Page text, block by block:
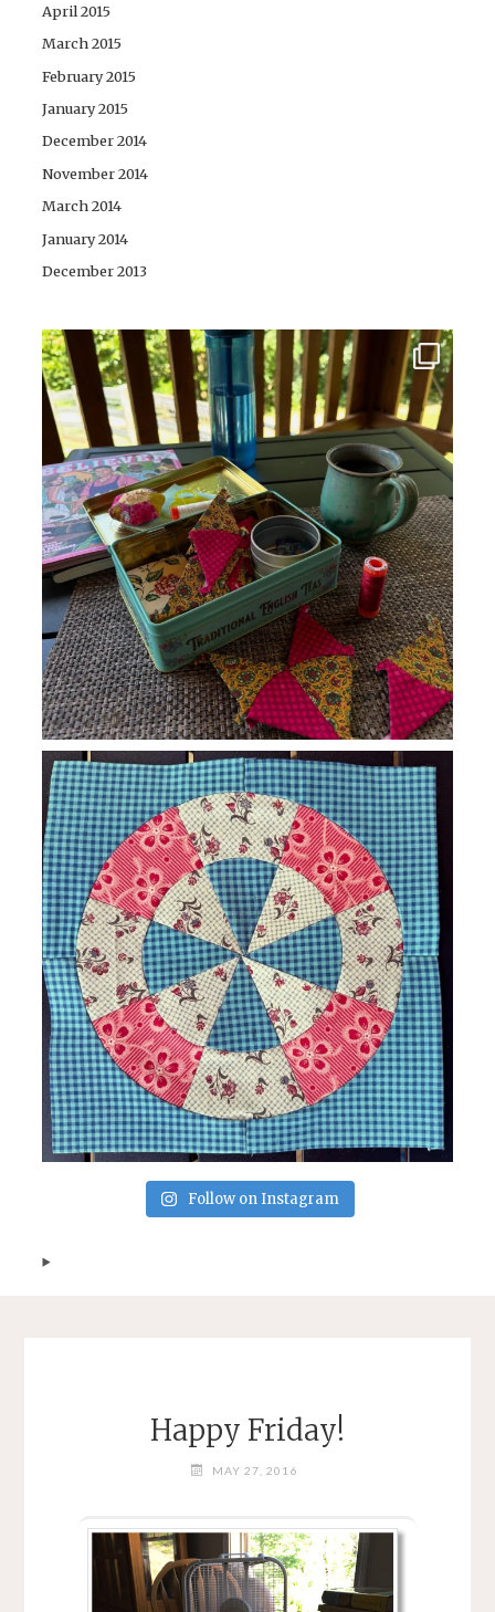
April 2015
March 2015
February 2015
January 2015
December 2014
November 2014
March 2014
January 2014
December 2013
Follow on Instagram
Happy Friday!
MAY 27, 2016